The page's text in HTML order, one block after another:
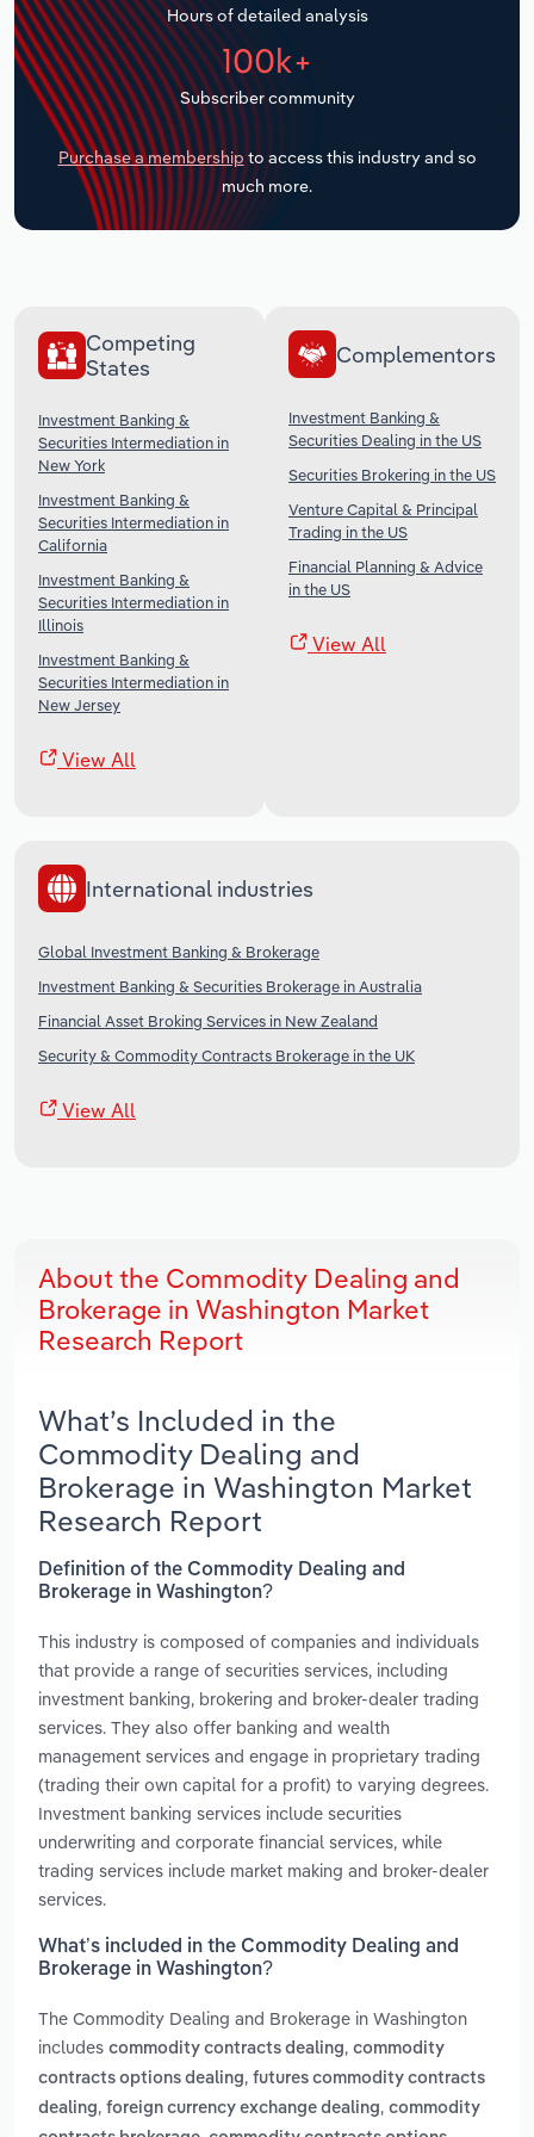
Hours of detailed analysis
100k+
Subscriber community
Purchase a membership to access this industry and so
much more.
Competing
States
Investment Banking &
Securities Intermediation in
New York
Investment Banking &
Securities Intermediation in
California
Investment Banking &
Securities Intermediation in
Illinois
Investment Banking &
Securities Intermediation in
New Jersey
View All
Complementors
Investment Banking &
Securities Dealing in the US
Securities Brokering in the US
Venture Capital & Principal
Trading in the US
Financial Planning & Advice
in the US
View All
International industries
Global Investment Banking & Brokerage
Investment Banking & Securities Brokerage in Australia
Financial Asset Broking Services in New Zealand
Security & Commodity Contracts Brokerage in the UK
View All
About the Commodity Dealing and
Brokerage in Washington Market
Research Report
What’s Included in the
Commodity Dealing and
Brokerage in Washington Market
Research Report
Definition of the Commodity Dealing and
Brokerage in Washington?
This industry is composed of companies and individuals
that provide a range of securities services, including
investment banking, brokering and broker-dealer trading
services. They also offer banking and wealth
management services and engage in proprietary trading
(trading their own capital for a profit) to varying degrees.
Investment banking services include securities
underwriting and corporate financial services, while
trading services include market making and broker-dealer
services.
What’s included in the Commodity Dealing and
Brokerage in Washington?
The Commodity Dealing and Brokerage in Washington
includes commodity contracts dealing, commodity
contracts options dealing, futures commodity contracts
dealing, foreign currency exchange dealing, commodity
Transportation and Warehousing
Utilities
Wholesale Trade